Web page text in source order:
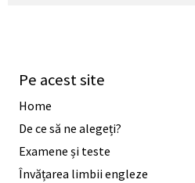
Pe acest site
Home
De ce să ne alegeți?
Examene și teste
Învățarea limbii engleze